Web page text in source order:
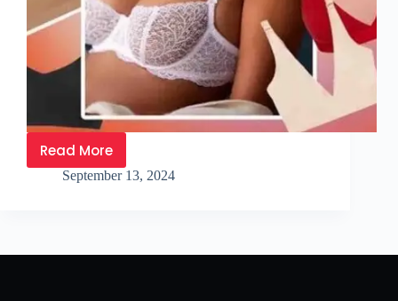
Read More
September 13, 2024